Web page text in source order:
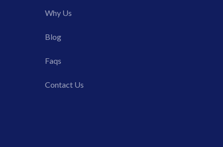
Why Us
Blog
Faqs
Contact Us